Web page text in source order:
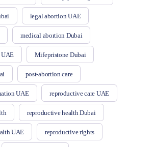
legal abortion UAE
medical abortion Dubai
Mifepristone Dubai
post-abortion care
UAE reproductive care UAE
reproductive health Dubai
UAE reproductive rights